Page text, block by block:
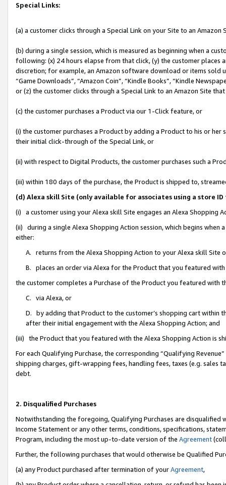
Special Links:
(a) a customer clicks through a Special Link on your Site to an Amazon
(b) during a single session, which is measured as beginning when a
following: (x) 24 hours elapse from that click, (y) the customer
discretion; for example, an Amazon software download or items sold
“Game Downloads”, “Amazon Coin”, “Kindle Books”, “Kindle
or (z) the customer clicks through a Special Link to an Amazon Site
(c) the customer purchases a Product via our 1-Click feature, or
(i) the customer purchases a Product by adding a Product to his or
their initial click-through of the Special Link, or
(ii) with respect to Digital Products, the customer purchases such a
(iii) within 180 days of the purchase, the Product is shipped to,
(d) Alexa skill Site (only available for associates using a store
(i) a customer using your Alexa skill Site engages an Alexa Shopping
(ii) during a single Alexa Shopping Action session, which begins when
either:
A. returns from the Alexa Shopping Action to your Alexa skill Site
B. places an order via Alexa for the Product that you featured with
the customer completes a Purchase of the Product you featured with
C. via Alexa, or
D. by adding that Product to the customer’s shopping cart within
after their initial engagement with the Alexa Shopping Action; and
(iii) the Product that you featured with the Alexa Shopping Action is
For each Qualifying Purchase, the corresponding “Qualifying
shipping charges, gift-wrapping fees, handling fees, taxes (e.g. sales
debt.
2. Disqualified Purchases
Notwithstanding the foregoing, Qualifying Purchases are disqualified
Income Statement or any other terms, conditions, specifications,
Program, including the most up-to-date version of the Agreement
Further, the following purchases that would otherwise be Qualified
(a) any Product purchased after termination of yourAgreement,